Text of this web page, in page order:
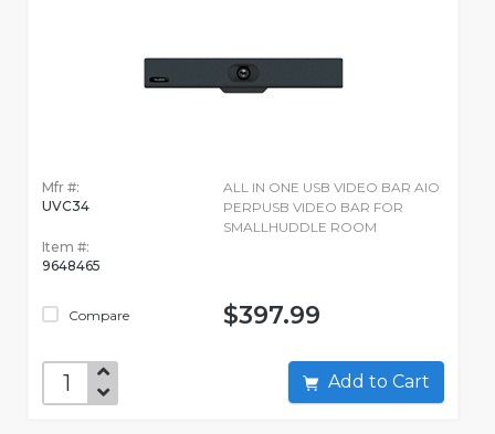
Mfr #:
UVC34
Item #:
9648465
Compare
ALL IN ONE USB VIDEO BAR AIO
PERPUSB VIDEO BAR FOR
SMALLHUDDLE ROOM
$397.99
Add to Cart